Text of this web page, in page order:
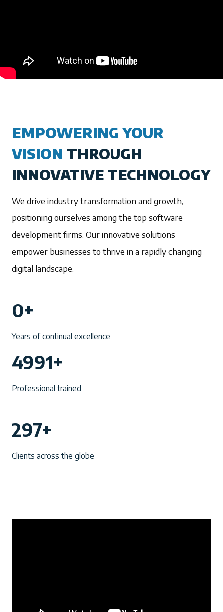
EMPOWERING YOUR
VISION THROUGH
INNOVATIVE TECHNOLOGY
We drive industry transformation and growth,
positioning ourselves among the top software
development firms. Our innovative solutions
empower businesses to thrive in a rapidly changing
digital landscape.
0
+
0+
Years of continual excellence
9
9
4991+
Professional trained
9
7
297+
Clients across the globe